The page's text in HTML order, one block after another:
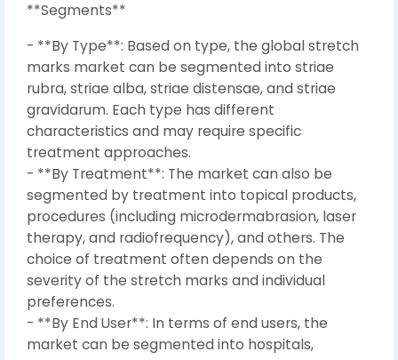
**Segments**
- **By Type**: Based on type, the global stretch
marks market can be segmented into striae
rubra, striae alba, striae distensae, and striae
gravidarum. Each type has different
characteristics and may require specific
treatment approaches.
- **By Treatment**: The market can also be
segmented by treatment into topical products,
procedures (including microdermabrasion, laser
therapy, and radiofrequency), and others. The
choice of treatment often depends on the
severity of the stretch marks and individual
preferences.
- **By End User**: In terms of end users, the
market can be segmented into hospitals,